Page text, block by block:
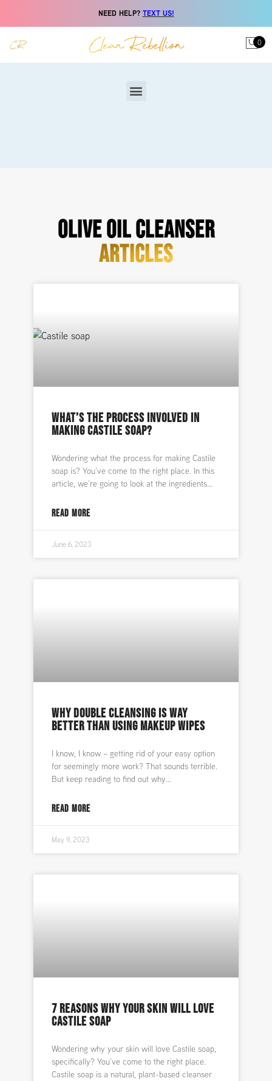
NEED HELP? TEXT US!
0
OLIVE OIL CLEANSER
ARTICLES
WHAT’S THE PROCESS INVOLVED IN
MAKING CASTILE SOAP?
Wondering what the process for making Castile
soap is? You’ve come to the right place. In this
article, we’re going to look at the ingredients
READ MORE
June 6, 2023
WHY DOUBLE CLEANSING IS WAY
BETTER THAN USING MAKEUP WIPES
I know, I know – getting rid of your easy option
for seemingly more work? That sounds terrible.
But keep reading to find out why
READ MORE
May 9, 2023
7 REASONS WHY YOUR SKIN WILL LOVE
CASTILE SOAP
Wondering why your skin will love Castile soap,
specifically? You’ve come to the right place.
Castile soap is a natural, plant-based cleanser